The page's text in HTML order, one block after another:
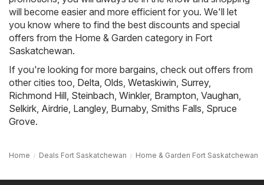
will become easier and more efficient for you. We'll let
you know where to find the best discounts and special
offers from the Home & Garden category in Fort
Saskatchewan.
If you're looking for more bargains, check out offers from
other cities too, Delta, Olds, Wetaskiwin, Surrey,
Richmond Hill, Steinbach, Winkler, Brampton, Vaughan,
Selkirk, Airdrie, Langley, Burnaby, Smiths Falls, Spruce
Grove.
Home Deals Fort Saskatchewan Home & Garden Fort Saskatchewan